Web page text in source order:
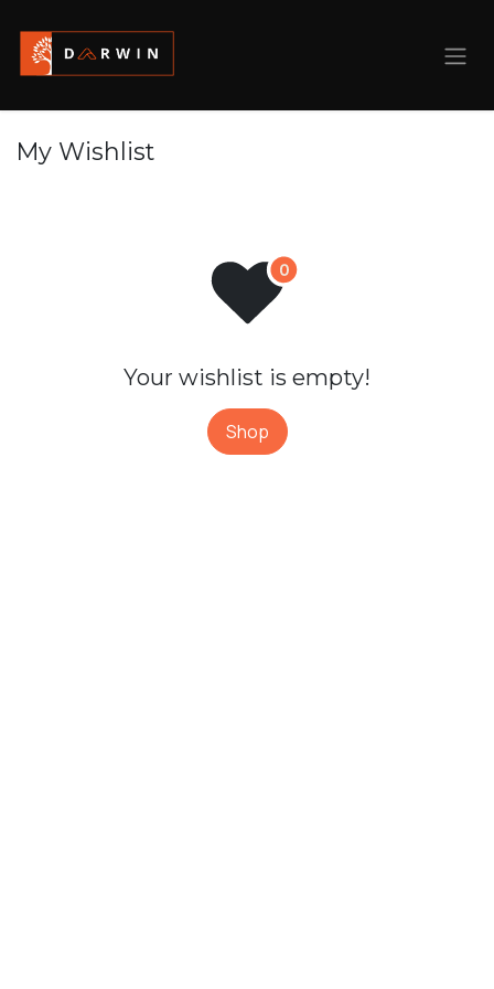
My Wishlist
Your wishlist is empty!
Shop